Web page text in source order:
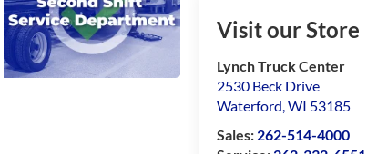
Visit our Store
Lynch Truck Center
2530 Beck Drive
Waterford,WI 53185
Sales: 262-514-4000